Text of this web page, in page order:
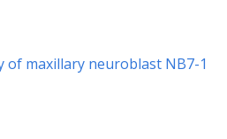
of maxillary neuroblast NB7-1